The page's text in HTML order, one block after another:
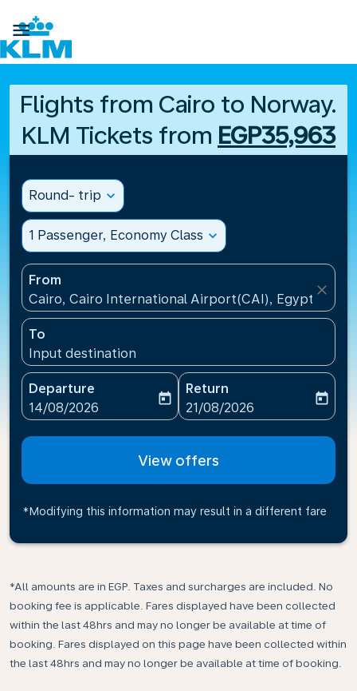

Flights from Cairo to Norway.
KLM Tickets from EGP35,963
Round- trip expand_more
1 Passenger, Economy Class expand_more
From
Cairo, Cairo International Airport(CAI), Egypt
close
To
Input destination
Departure
fc-booking-departure-date-aria-label
14/08/2026
today
Return
fc-booking-return-date-
21/08/2026
today
View offers
*Modifying this information may result in a different fare
*All amounts are in EGP. Taxes and surcharges are included. No
booking fee is applicable. Fares displayed have been collected
within the last 48hrs and may no longer be available at time of
booking. Fares displayed on this page have been collected within
the last 48hrs and may no longer be available at time of booking.